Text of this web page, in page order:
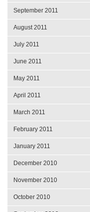
September 2011
August 2011
July 2011
June 2011
May 2011
April 2011
March 2011
February 2011
January 2011
December 2010
November 2010
October 2010